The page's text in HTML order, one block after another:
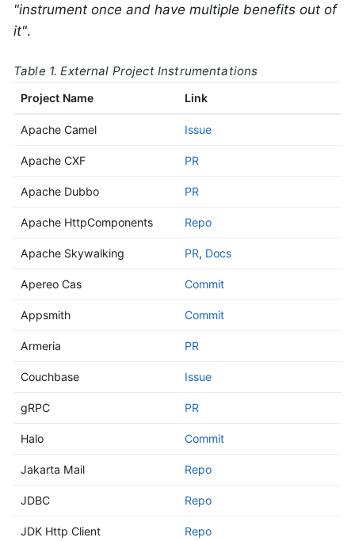
"instrument once and have multiple benefits out of
it".
Table 1. External Project Instrumentations
Project Name Link
Apache Camel Issue
Apache CXF PR
Apache Dubbo PR
Apache HttpComponents Repo
Apache Skywalking PR, Docs
Apereo Cas Commit
Appsmith Commit
Armeria PR
Couchbase Issue
gRPC PR
Halo Commit
Jakarta Mail Repo
JDBC Repo
JDK Http Client Repo